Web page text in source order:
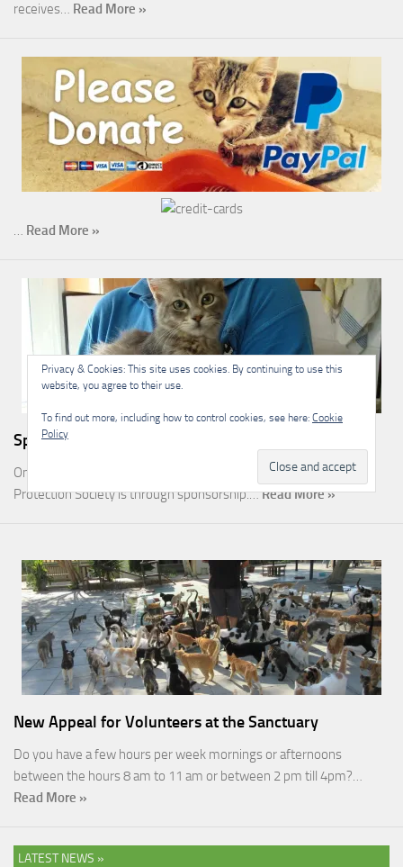
receives… Read More »
… Read More »
Sponsorship
One of the most rewarding ways you can help the Malcolm Cat
Protection Society is through sponsorship.…Read More »
Privacy & Cookies: This site uses cookies. By continuing to use this
website, you agree to their use.
To find out more, including how to control cookies, see here: Cookie
Policy
New Appeal for Volunteers at the Sanctuary
Do you have a few hours per week mornings or afternoons
between the hours 8 am to 11 am or between 2 pm till 4pm?…
Read More »
LATEST NEWS »